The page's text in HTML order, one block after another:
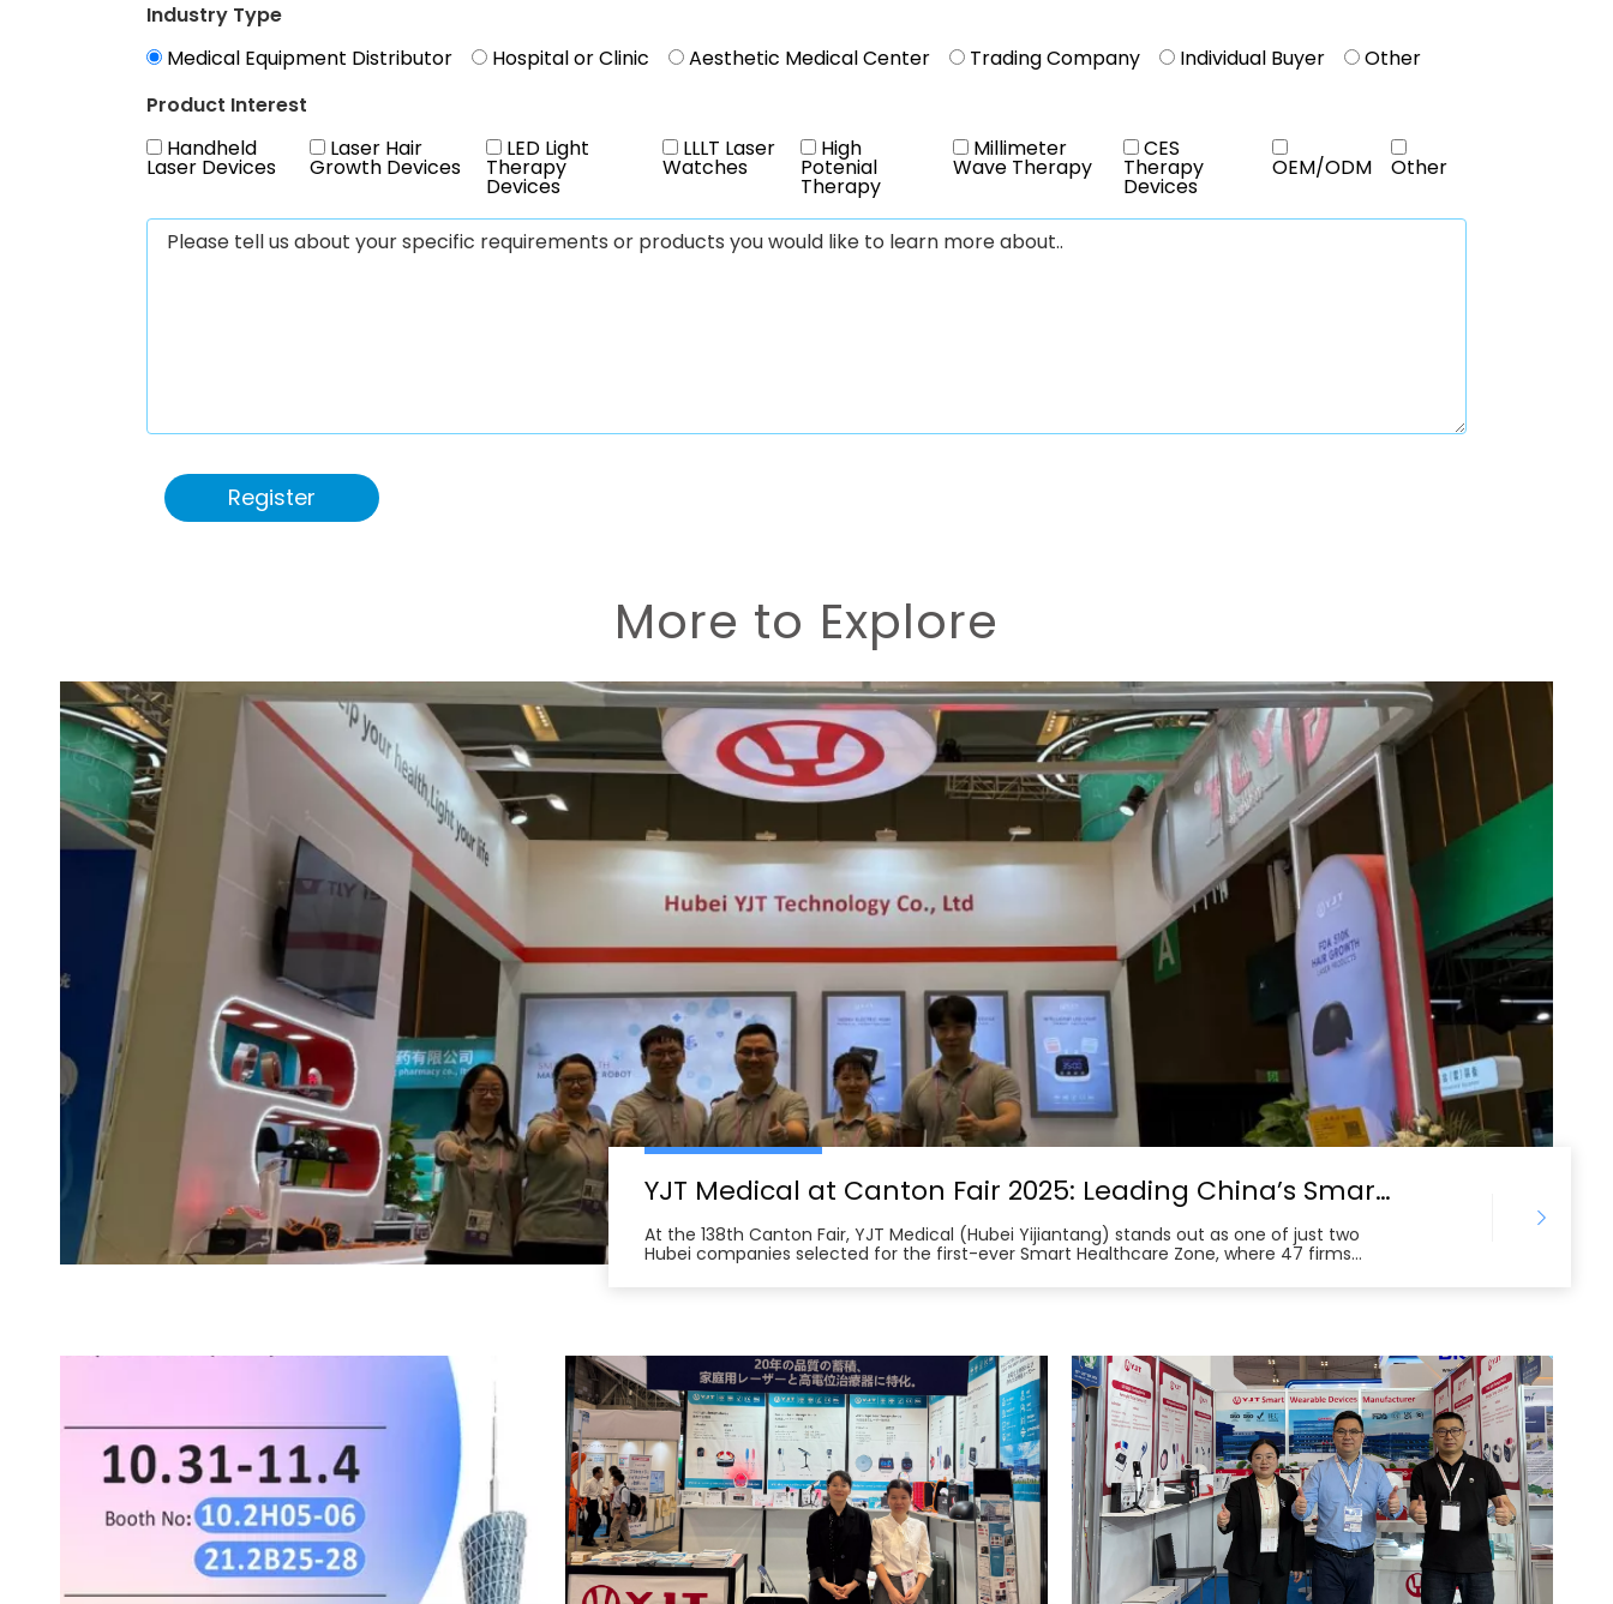
Industry Type
Medical Equipment Distributor
Hospital or Clinic Aesthetic Medical Center Trading Company Individual Buyer
Other
Product Interest
Handheld
Laser Devices
Laser Hair
Growth Devices
LED Light
Therapy
Devices
LLLT Laser
Watches
High
Potenial
Therapy
Millimeter
Wave Therapy
CES
Therapy
Devices
OEM/ODM Other
Register
More to Explore
YJT Medical at Canton Fair 2025: Leading China’s Smart Healthcare Globalization
At the 138th Canton Fair, YJT Medical (Hubei Yijiantang) stands out as one of just two
Hubei companies selected for the first-ever Smart Healthcare Zone, where 47 firms
intelligent medical equipment export, forging numerous international cooperation
intentions in the Fair’s first days and underscoring the growing global demand for high-
quality, made-in-China health technology solutions.